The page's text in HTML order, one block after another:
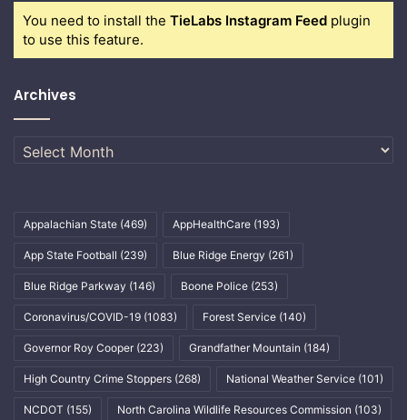
You need to install the TieLabs Instagram Feed plugin
to use this feature.
Archives
Archives
Appalachian State (469) AppHealthCare (193)
App State Football (239) Blue Ridge Energy (261)
Blue Ridge Parkway (146) Boone Police (253)
Coronavirus/COVID-19 (1083) Forest Service (140)
Governor Roy Cooper (223) Grandfather Mountain (184)
High Country Crime Stoppers (268) National Weather Service (101)
NCDOT (155) North Carolina Wildlife Resources Commission (103)